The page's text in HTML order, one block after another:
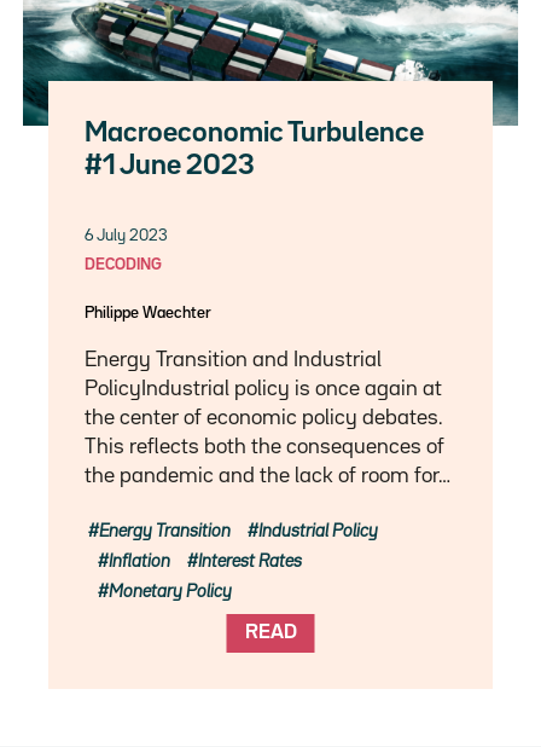
Macroeconomic Turbulence
#1 June 2023
6 July 2023
DECODING
Philippe Waechter
Energy Transition and Industrial
PolicyIndustrial policy is once again at
the center of economic policy debates.
This reflects both the consequences of
the pandemic and the lack of room for…
READ
Energy Transition
Industrial Policy
Inflation
Interest Rates
Monetary Policy